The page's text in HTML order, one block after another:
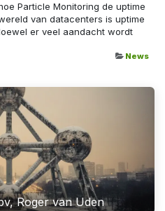
Particle Monitoring de uptime
van datacenters is uptime
er veel aandacht wordt
News
Roger van Uden